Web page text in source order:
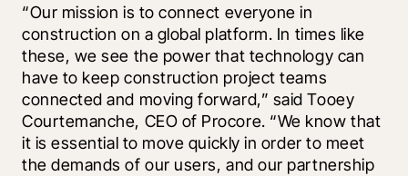
“Our mission is to connect everyone in
construction on a global platform. In times like
these, we see the power that technology can
have to keep construction project teams
connected and moving forward,” said Tooey
Courtemanche, CEO of Procore. “We know that
it is essential to move quickly in order to meet
the demands of our users, and our partnership